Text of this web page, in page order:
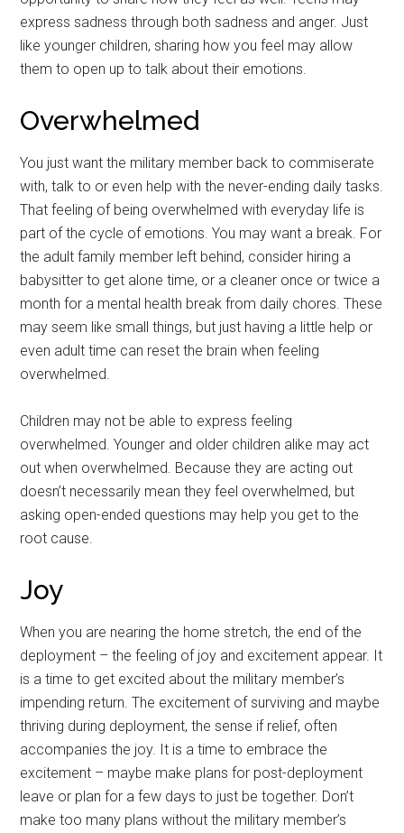
express sadness through both sadness and anger. Just
like younger children, sharing how you feel may allow
them to open up to talk about their emotions.
Overwhelmed
You just want the military member back to commiserate
with, talk to or even help with the never-ending daily tasks.
That feeling of being overwhelmed with everyday life is
part of the cycle of emotions. You may want a break. For
the adult family member left behind, consider hiring a
babysitter to get alone time, or a cleaner once or twice a
month for a mental health break from daily chores. These
may seem like small things, but just having a little help or
even adult time can reset the brain when feeling
overwhelmed.
Children may not be able to express feeling
overwhelmed. Younger and older children alike may act
out when overwhelmed. Because they are acting out
doesn’t necessarily mean they feel overwhelmed, but
asking open-ended questions may help you get to the
root cause.
Joy
When you are nearing the home stretch, the end of the
deployment – the feeling of joy and excitement appear. It
is a time to get excited about the military member’s
impending return. The excitement of surviving and maybe
thriving during deployment, the sense if relief, often
accompanies the joy. It is a time to embrace the
excitement – maybe make plans for post-deployment
leave or plan for a few days to just be together. Don’t
make too many plans without the military member’s